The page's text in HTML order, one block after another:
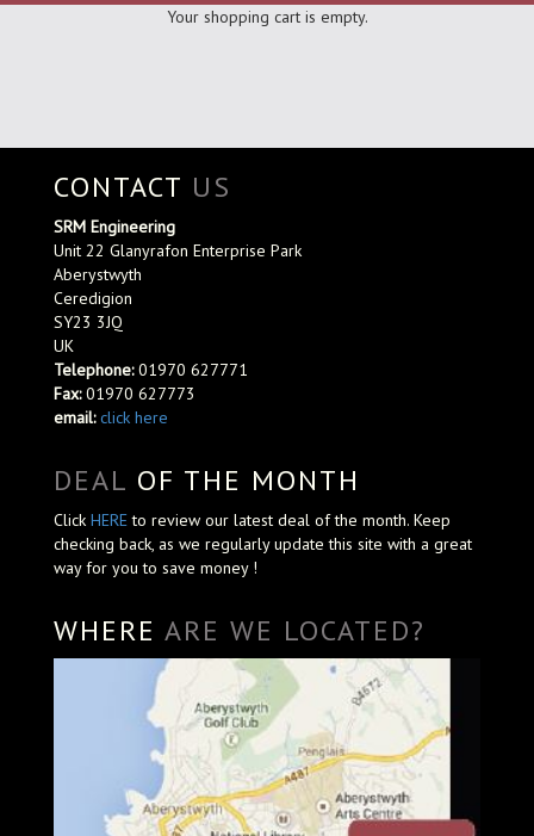
Your shopping cart is empty.
CONTACT US
SRM Engineering
Unit 22 Glanyrafon Enterprise Park
Aberystwyth
Ceredigion
SY23 3JQ
UK
Telephone:01970 627771
Fax:01970 627773
email: click here
DEAL OF THE MONTH
Click HEREto review our latest deal of the month. Keep
checking back, as we regularly update this site with a great
way for you to save money !
WHERE ARE WE LOCATED?